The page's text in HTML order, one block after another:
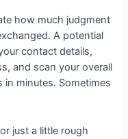
how much judgment
A potential
contact details,
and scan your overall
in minutes. Sometimes
just a little rough